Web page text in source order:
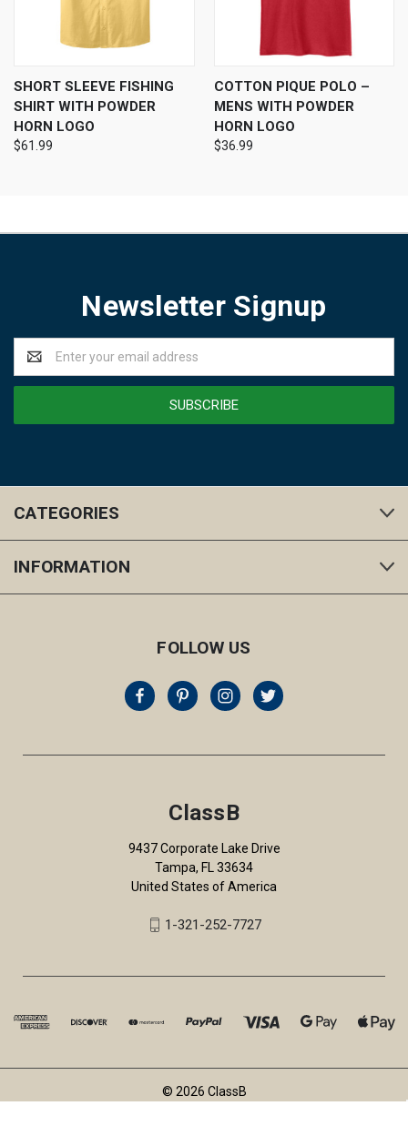
SHORT SLEEVE FISHING
SHIRT WITH POWDER
HORN LOGO
$61.99
COTTON PIQUE POLO –
MENS WITH POWDER
HORN LOGO
$36.99
Newsletter Signup
Address
CATEGORIES
INFORMATION
FOLLOW US
ClassB
9437 Corporate Lake Drive
Tampa, FL 33634
United States of America
1-321-252-7727
© 2026 ClassB